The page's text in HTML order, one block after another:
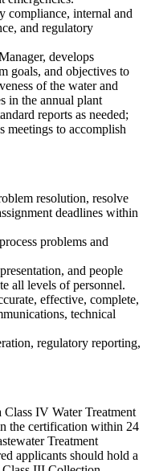
compliance, internal and
and regulatory
develops
goals, and objectives to
of the water and
in the annual plant
reports as needed;
meetings to accomplish
resolution, resolve
deadlines within
problems and
and people
all levels of personnel.
effective, complete,
technical
regulatory reporting,
IV Water Treatment
the certification within 24
Treatment
applicants should hold a